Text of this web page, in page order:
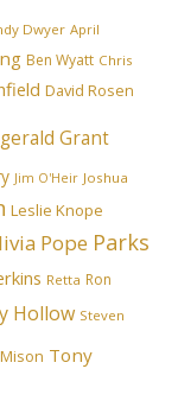
Dwyer April
Ben Wyatt Chris
David Rosen
Grant
Jim O'Heir Joshua
Leslie Knope
Pope Parks
Retta Ron
Hollow Steven
Tony